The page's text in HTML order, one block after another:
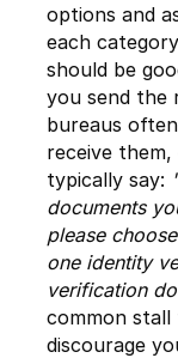
options and
each
should be
you send the
bureaus
receive
typically say:
documents
please
one identity
verification
common
discourage